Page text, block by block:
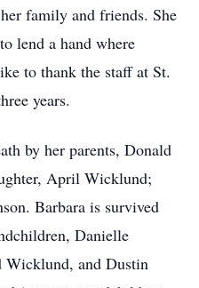
family and friends. She
lend a hand where
to thank the staff at St.
years.
by her parents, Donald
April Wicklund;
Barbara is survived
Danielle
and Dustin